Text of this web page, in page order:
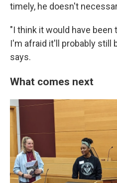
timely, he doesn't
"I think it would have been
I'm afraid it'll probably still
says.
What comes next